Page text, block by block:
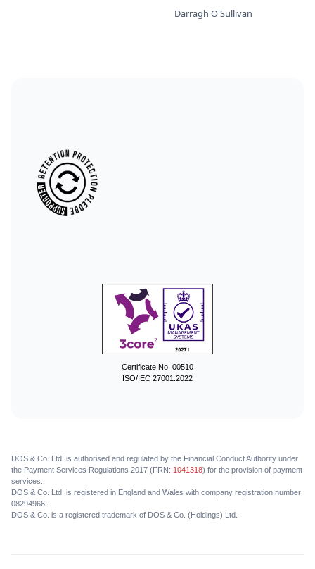
Darragh O'Sullivan
Certificate No. 00510
ISO/IEC 27001:2022
DOS & Co. Ltd. is authorised and regulated by the Financial Conduct Authority under
the Payment Services Regulations 2017 (FRN: 1041318) for the provision of payment
services.
DOS & Co. Ltd. is registered in England and Wales with company registration number
08294966.
DOS & Co. is a registered trademark of DOS & Co. (Holdings) Ltd.